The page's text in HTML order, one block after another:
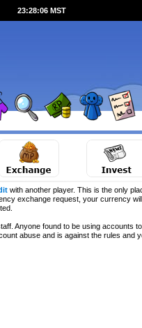
23:28:06 MST
with another player. This is the only
exchange request, your currency
Anyone found to be using accounts
abuse and is against the rules and